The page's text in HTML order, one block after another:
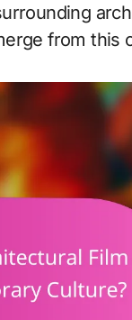
from this